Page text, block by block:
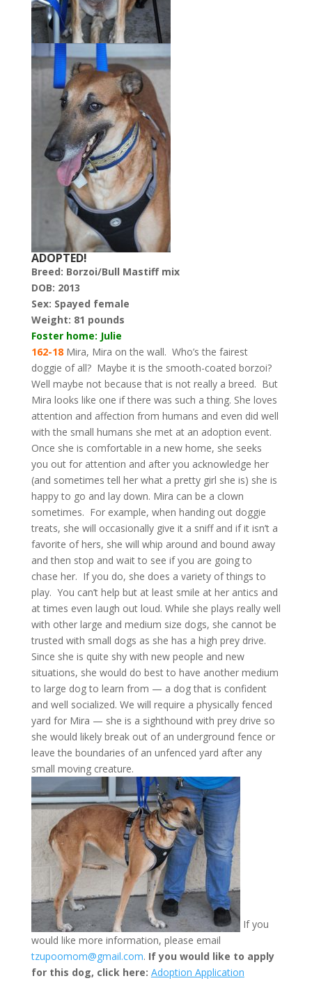
ADOPTED!
Breed: Borzoi/Bull Mastiff mix
DOB: 2013
Sex: Spayed female
Weight: 81 pounds
Foster home: Julie
162-18 Mira, Mira on the wall. Who’s the fairest
doggie of all? Maybe it is the smooth-coated borzoi?
Well maybe not because that is not really a breed. But
Mira looks like one if there was such a thing. She loves
attention and affection from humans and even did well
with the small humans she met at an adoption event.
Once she is comfortable in a new home, she seeks
you out for attention and after you acknowledge her
(and sometimes tell her what a pretty girl she is) she is
happy to go and lay down. Mira can be a clown
sometimes. For example, when handing out doggie
treats, she will occasionally give it a sniff and if it isn’t a
favorite of hers, she will whip around and bound away
and then stop and wait to see if you are going to
chase her. If you do, she does a variety of things to
play. You can’t help but at least smile at her antics and
at times even laugh out loud. While she plays really well
with other large and medium size dogs, she cannot be
trusted with small dogs as she has a high prey drive.
Since she is quite shy with new people and new
situations, she would do best to have another medium
to large dog to learn from — a dog that is confident
and well socialized. We will require a physically fenced
yard for Mira — she is a sighthound with prey drive so
she would likely break out of an underground fence or
leave the boundaries of an unfenced yard after any
small moving creature.
If you
would like more information, please email
tzupoomom@gmail.com. If you would like to apply
for this dog, click here: Adoption Application